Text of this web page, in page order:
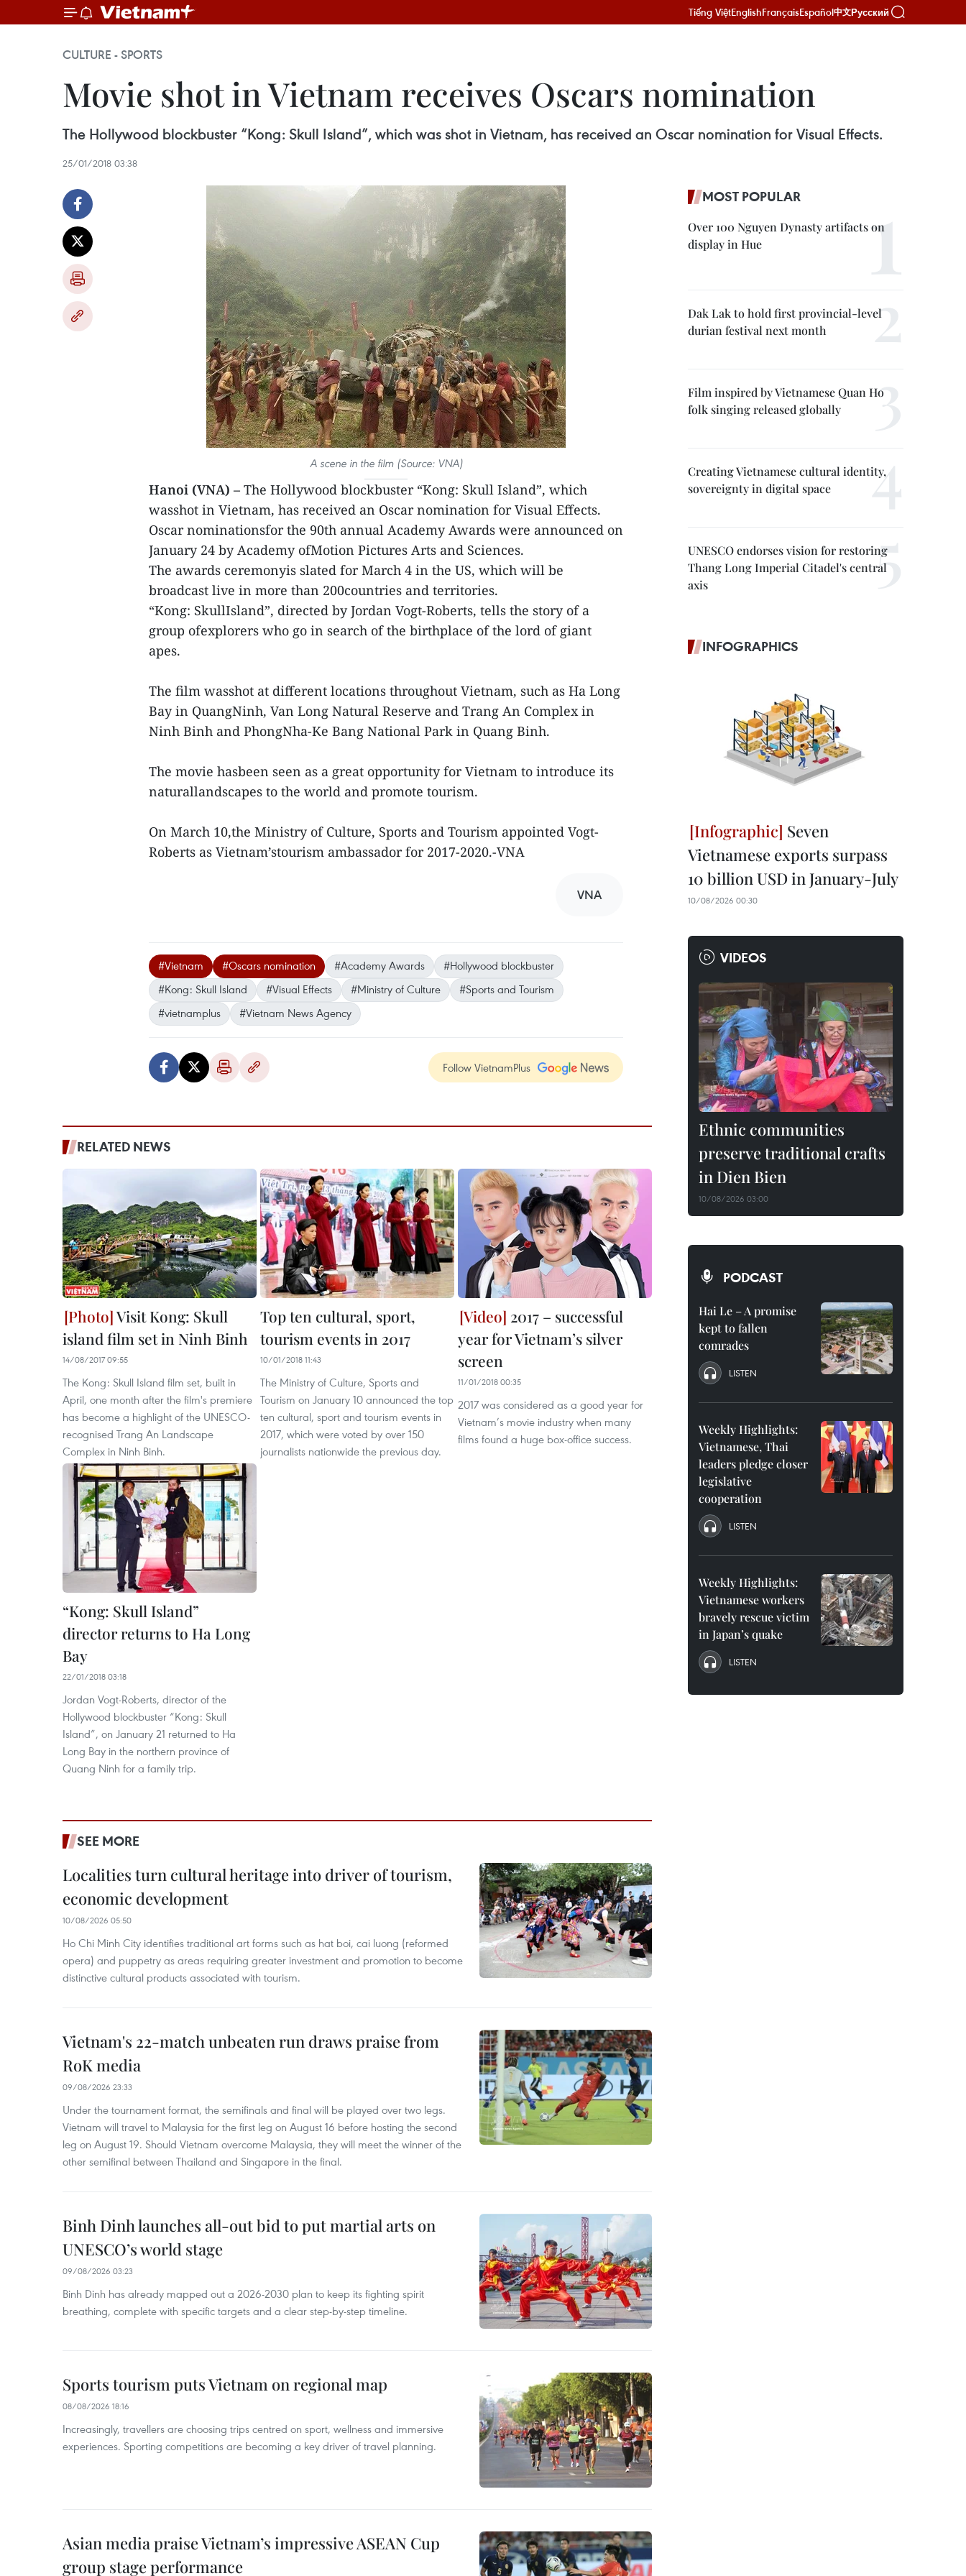
Tiếng ViệtEnglishFrançaisEspañol中文Русский
CULTURE - SPORTS
Movie shot in Vietnam receives Oscars nomination
The Hollywood blockbuster “Kong: Skull Island”, which was shot in Vietnam, has received an Oscar nomination for Visual Effects.
25/01/2018 03:38
A scene in the film (Source: VNA)
Hanoi (VNA) – The Hollywood blockbuster “Kong: Skull Island”, which
wasshot in Vietnam, has received an Oscar nomination for Visual Effects.
Oscar nominationsfor the 90th annual Academy Awards were announced on
January 24 by Academy ofMotion Pictures Arts and Sciences.
The awards ceremonyis slated for March 4 in the US, which will be
broadcast live in more than 200countries and territories.
“Kong: SkullIsland”, directed by Jordan Vogt-Roberts, tells the story of a
group ofexplorers who go in search of the birthplace of the lord of giant
apes.
The film wasshot at different locations throughout Vietnam, such as Ha Long
Bay in QuangNinh, Van Long Natural Reserve and Trang An Complex in
Ninh Binh and PhongNha-Ke Bang National Park in Quang Binh.
The movie hasbeen seen as a great opportunity for Vietnam to introduce its
naturallandscapes to the world and promote tourism.
On March 10,the Ministry of Culture, Sports and Tourism appointed Vogt-
Roberts as Vietnam’stourism ambassador for 2017-2020.-VNA
VNA
#Vietnam #Oscars nomination #Academy Awards
#Hollywood blockbuster
#Kong: Skull Island
#Visual Effects #Ministry of Culture
#Sports and Tourism
#vietnamplus
#Vietnam News Agency
Follow VietnamPlus
RELATED NEWS
Visit Kong: Skull
island film set in Ninh Binh
14/08/2017 09:55
The Kong: Skull Island film set, built in
April, one month after the film's premiere
has become a highlight of the UNESCO-
recognised Trang An Landscape
Complex in Ninh Binh.
Top ten cultural, sport,
tourism events in 2017
10/01/2018 11:43
The Ministry of Culture, Sports and
Tourism on January 10 announced the top
ten cultural, sport and tourism events in
2017, which were voted by over 150
journalists nationwide the previous day.
2017 – successful
year for Vietnam’s silver
screen
11/01/2018 00:35
2017 was considered as a good year for
Vietnam’s movie industry when many
films found a huge box-office success.
“Kong: Skull Island”
director returns to Ha Long
Bay
22/01/2018 03:18
Jordan Vogt-Roberts, director of the
Hollywood blockbuster “Kong: Skull
Island”, on January 21 returned to Ha
Long Bay in the northern province of
Quang Ninh for a family trip.
SEE MORE
Localities turn cultural heritage into driver of tourism,
economic development
10/08/2026 05:50
Ho Chi Minh City identifies traditional art forms such as hat boi, cai luong (reformed
opera) and puppetry as areas requiring greater investment and promotion to become
distinctive cultural products associated with tourism.
Vietnam's 22-match unbeaten run draws praise from
RoK media
09/08/2026 23:33
Under the tournament format, the semifinals and final will be played over two legs.
Vietnam will travel to Malaysia for the first leg on August 16 before hosting the second
leg on August 19. Should Vietnam overcome Malaysia, they will meet the winner of the
other semifinal between Thailand and Singapore in the final.
Binh Dinh launches all-out bid to put martial arts on
UNESCO’s world stage
09/08/2026 03:23
Binh Dinh has already mapped out a 2026-2030 plan to keep its fighting spirit
breathing, complete with specific targets and a clear step-by-step timeline.
Sports tourism puts Vietnam on regional map
08/08/2026 18:16
Increasingly, travellers are choosing trips centred on sport, wellness and immersive
experiences. Sporting competitions are becoming a key driver of travel planning.
Asian media praise Vietnam’s impressive ASEAN Cup
group stage performance
MOST POPULAR
Over 100 Nguyen Dynasty artifacts on
display in Hue
Dak Lak to hold first provincial-level
durian festival next month
Film inspired by Vietnamese Quan Ho
folk singing released globally
Creating Vietnamese cultural identity,
sovereignty in digital space
UNESCO endorses vision for restoring
Thang Long Imperial Citadel's central
axis
INFOGRAPHICS
Seven
Vietnamese exports surpass
10 billion USD in January-July
10/08/2026 00:30
VIDEOS
Ethnic communities
preserve traditional crafts
in Dien Bien
10/08/2026 03:00
PODCAST
Hai Le – A promise
kept to fallen
comrades
LISTEN
Weekly Highlights:
Vietnamese, Thai
leaders pledge closer
legislative
cooperation
LISTEN
Weekly Highlights:
Vietnamese workers
bravely rescue victim
in Japan’s quake
LISTEN